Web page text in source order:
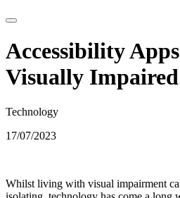
Accessibility
Visually Impaired
Technology
17/07/2023
Whilst living with visual impairment